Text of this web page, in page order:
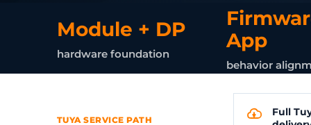
hardware foundation
Module + DP
behavior
App
TUYA SERVICE PATH
Full